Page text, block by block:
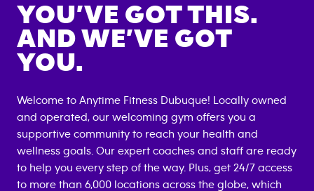
YOU’VE GOT THIS.
AND WE’VE GOT
YOU.
Welcome to Anytime Fitness Dubuque! Locally owned
and operated, our welcoming gym offers you a
supportive community to reach your health and
wellness goals. Our expert coaches and staff are ready
to help you every step of the way. Plus, get 24/7 access
to more than 6,000 locations across the globe, which